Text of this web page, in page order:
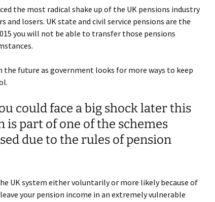
the most radical shake up of the UK pensions industry
and losers. UK state and civil service pensions are the
you will not be able to transfer those pensions
the future as government looks for more ways to keep
could face a big shock later this
is part of one of the schemes
due to the rules of pension
UK system either voluntarily or more likely because of
your pension income in an extremely vulnerable